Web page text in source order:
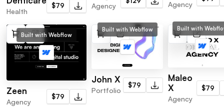
Health
$79 Agency Agency
Built with Webflow
Zeen
Agency
$79
Built with Webflow
John X
Portfolio
$79
Built with
Maleo
X
Agency
$79